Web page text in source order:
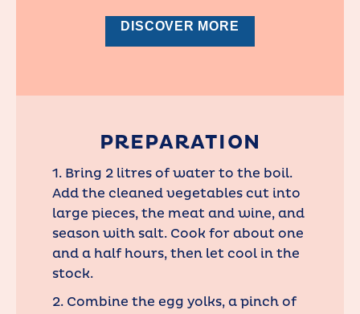
DISCOVER MORE
PREPARATION
1. Bring 2 litres of water to the boil.
Add the cleaned vegetables cut into
large pieces, the meat and wine, and
season with salt. Cook for about one
and a half hours, then let cool in the
stock.
2. Combine the egg yolks, a pinch of